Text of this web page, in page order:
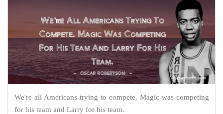
We're all Americans trying to compete. Magic was competing
for his team and Larry for his team.